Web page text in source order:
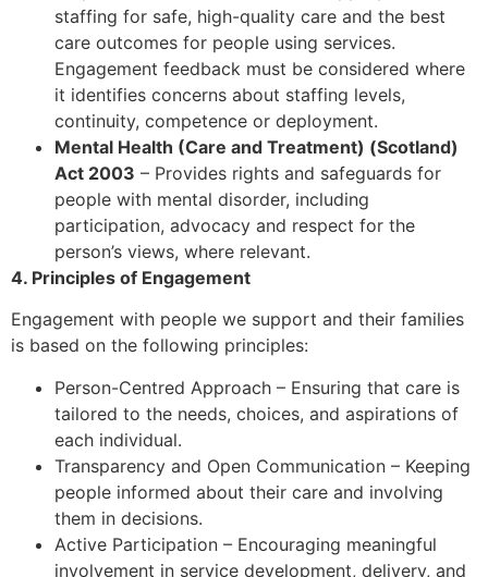
staffing for safe, high-quality care and the best
care outcomes for people using services.
Engagement feedback must be considered where
it identifies concerns about staffing levels,
continuity, competence or deployment.
Mental Health (Care and Treatment) (Scotland)
Act 2003 – Provides rights and safeguards for
people with mental disorder, including
participation, advocacy and respect for the
person’s views, where relevant.
4. Principles of Engagement
Engagement with people we support and their families
is based on the following principles:
Person-Centred Approach – Ensuring that care is
tailored to the needs, choices, and aspirations of
each individual.
Transparency and Open Communication – Keeping
people informed about their care and involving
them in decisions.
Active Participation – Encouraging meaningful
involvement in service development, delivery, and